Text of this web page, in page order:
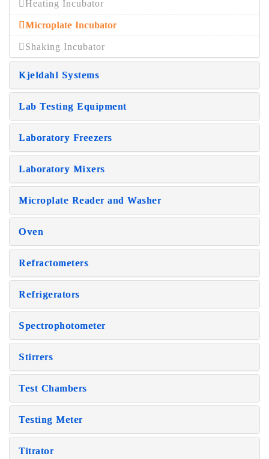
Heating Incubator
Microplate Incubator
Shaking Incubator
Kjeldahl Systems
Lab Testing Equipment
Laboratory Freezers
Laboratory Mixers
Microplate Reader and Washer
Oven
Refractometers
Refrigerators
Spectrophotometer
Stirrers
Test Chambers
Testing Meter
Titrator